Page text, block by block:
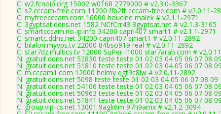
C: w2.fcnoip.org 15002 w0168 2779000 # v2.3.0-3367
C: s2.cccam-free.com 11200 ffb2ft cccam-free.com # v2.0.11-
C: myfreecccam.com 16000 houcine malek # v2.1.1-2971
C: 3gyptsat.ddns.net 1582 NCfCrr43 3gyptsat.net # v2.1.3-3165
C: smartcccam.no-ip.info 34200 capri407 smart1 # v2.1.1-2971
C: smartc.ddns.net 34200 capri407 smart1 # v2.0.11-2892
C: bilalon.myvps.tv 22000 84bso919 real # v2.0.11-2892
C: star7dz.multics.tv 12000 SuPer-I1000 star7arab.com #
N: gratuit.ddns.net 52830 teste teste 01 02 03 04 05 06 07 08
N: gratuit.ddns.net 51810 teste teste 01 02 03 04 05 06 07 08
C: m.cccam1.com 12000 helmy qgt9c8lw # v2.0.11-2892
N: gratuit.ddns.net 5098 teste teste 01 02 03 04 05 06 07 08 09
N: gratuit.ddns.net 54106 teste teste 01 02 03 04 05 06 07 08
N: gratuit.ddns.net 50963 teste teste 01 02 03 04 05 06 07 08
N: gratuit.ddns.net 51841 teste teste 01 02 03 04 05 06 07 08
C: group.vip-cs.net 13001 9agk6m 97h9amx # v2.1.2-3094